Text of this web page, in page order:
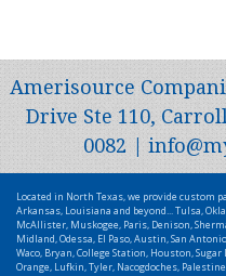
Amerisource
Drive Ste 110,
0082 |
Located in North Texas, we provide custom
Arkansas, Louisiana and beyond... Tulsa,
McAllister, Muskogee, Paris, Denison,
Midland, Odessa, El Paso, Austin, San
Waco, Bryan, College Station, Houston,
Orange, Lufkin, Tyler, Nacogdoches,